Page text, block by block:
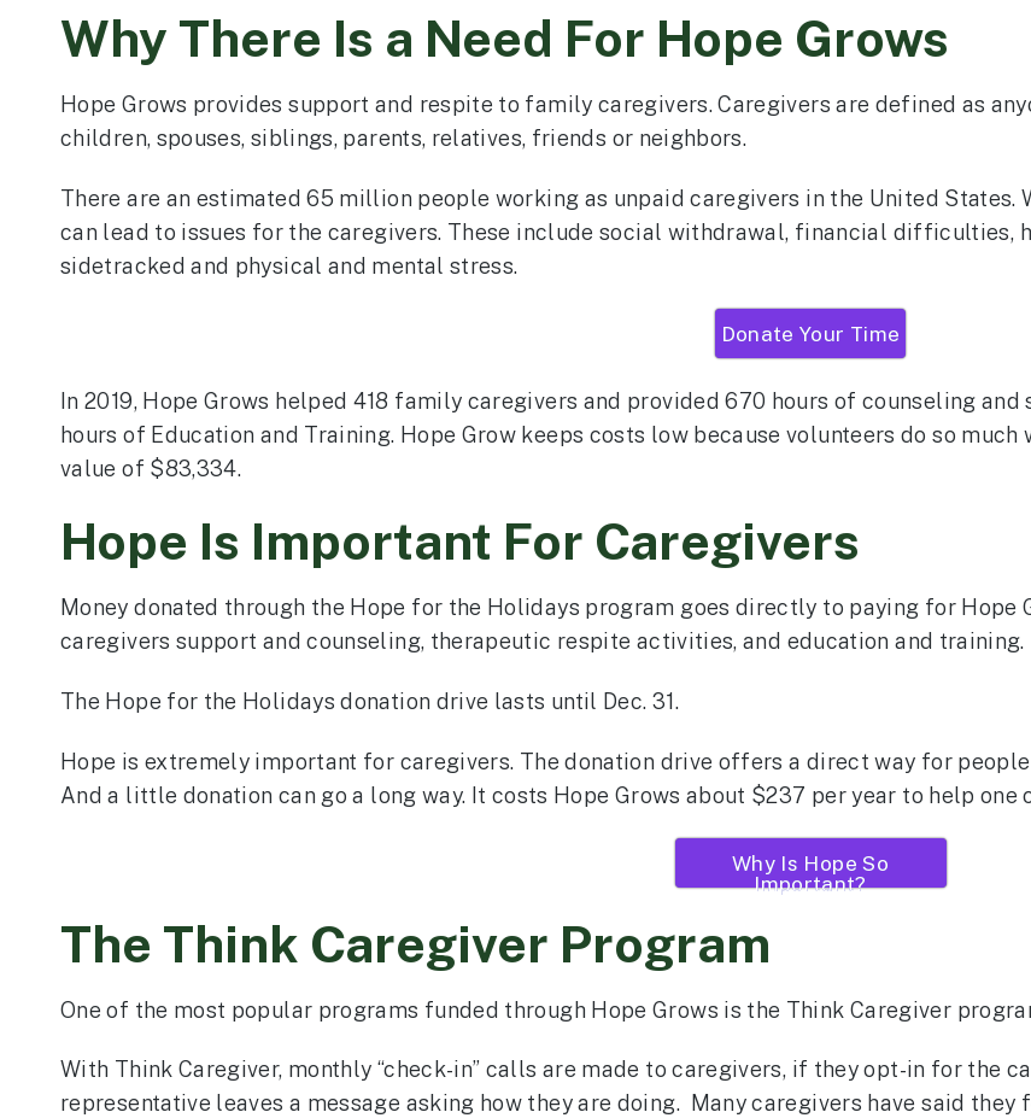
Why There Is a Need For Hope Grows
Hope Grows provides support and respite to family caregivers. Caregivers are defined as
children, spouses, siblings, parents, relatives, friends or neighbors.
There are an estimated 65 million people working as unpaid caregivers in the United
can lead to issues for the caregivers. These include social withdrawal, financial difficulties,
sidetracked and physical and mental stress.
Donate Your Time
In 2019, Hope Grows helped 418 family caregivers and provided 670 hours of counseling
hours of Education and Training. Hope Grow keeps costs low because volunteers do so
value of $83,334.
Hope Is Important For Caregivers
Money donated through the Hope for the Holidays program goes directly to paying for
caregivers support and counseling, therapeutic respite activities, and education and training.
The Hope for the Holidays donation drive lasts until Dec. 31.
Hope is extremely important for caregivers. The donation drive offers a direct way for
And a little donation can go a long way. It costs Hope Grows about $237 per year to help
Why Is Hope So
Important?
The Think Caregiver Program
One of the most popular programs funded through Hope Grows is the Think Caregiver
With Think Caregiver, monthly “check-in” calls are made to caregivers, if they opt-in for the
representative leaves a message asking how they are doing. Many caregivers have said